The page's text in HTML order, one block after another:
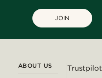
JOIN
ABOUT US Trustpilot